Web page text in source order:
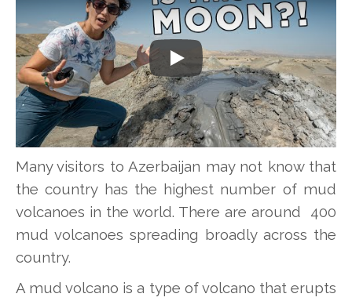
Play
Many visitors to Azerbaijan may not know that
the country has the highest number of mud
volcanoes in the world. There are around 400
mud volcanoes spreading broadly across the
country.
A mud volcano is a type of volcano that erupts